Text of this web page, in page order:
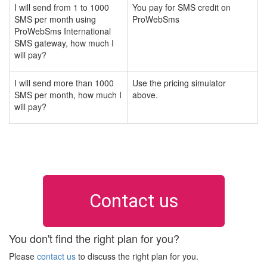
I will send from 1 to 1000
SMS per month using
ProWebSms International
SMS gateway, how much I
will pay?
You pay for SMS credit on
ProWebSms
I will send more than 1000
SMS per month, how much I
will pay?
Use the pricing simulator
above.
Contact us
You don't find the right plan for you?
Please contact us to discuss the right plan for you.